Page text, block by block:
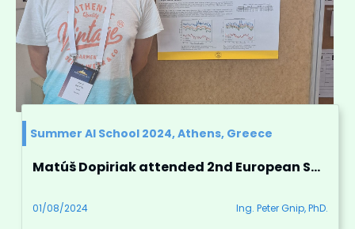
Summer AI School 2024, Athens, Greece
Matúš Dopiriak attended 2nd European Summer School on Artificial Intelligence in Athens, Greece
01/08/2024 Ing. Peter Gnip, PhD.